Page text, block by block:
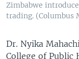
Zimbabwe
trading. (Columbus
Dr. Nyika
College of Public